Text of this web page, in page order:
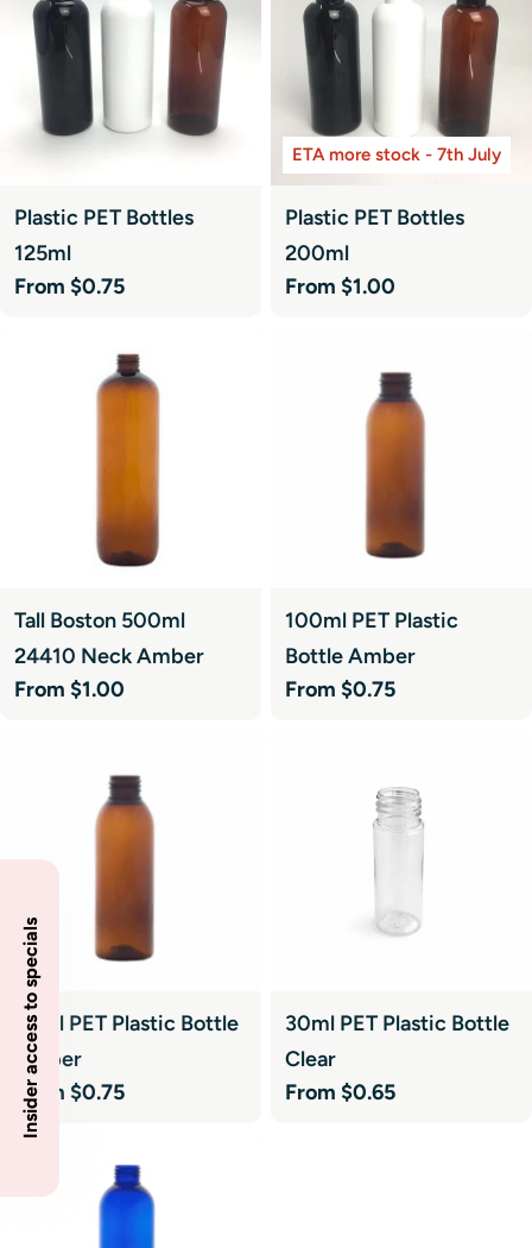
Plastic PET Bottles
125ml
Regular
From $0.75
ETA more stock - 7th July
Plastic PET Bottles
200ml
Regular
From $1.00
Tall Boston 500ml
24410 Neck Amber
Regular
From $1.00
100ml PET Plastic
Bottle Amber
Regular
From $0.75
50ml PET Plastic Bottle
Amber
Regular
price
From $0.75
30ml PET Plastic Bottle
Clear
Regular
From $0.65
Insider access to specials